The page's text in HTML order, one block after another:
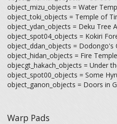
object_mizu_objects = Water
object_toki_objects = Temple of
object_ydan_objects = Deku Tree
object_spot04_objects = Kokiri
object_ddan_objects = Dodongo's
object_hidan_objects = Fire
objecgt_hakach_objects = Under
object_spot00_objects = Some
object_ganon_objects = Doors in
Warp Pads